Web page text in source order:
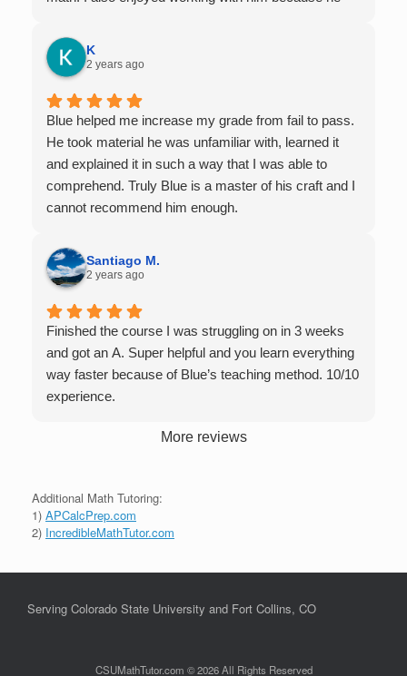
times I felt confused in my 300 something person
lecture hall, as the professor obviously doesn't have
the resources to give that much attention every
single student in their class. Some important things
to keep in mind before booking with him: he works
with you over Google Meet, he charges $75 per
session (each session is one hour long), and he only
tutors up to Calc 1.
K
2 years ago
Blue helped me increase my grade from fail to pass.
He took material he was unfamiliar with, learned it
and explained it in such a way that I was able to
comprehend. Truly Blue is a master of his craft and I
cannot recommend him enough.
Santiago M.
2 years ago
Finished the course I was struggling on in 3 weeks
and got an A. Super helpful and you learn everything
way faster because of Blue’s teaching method. 10/10
experience.
More reviews
Additional Math Tutoring:
1) APCalcPrep.com
2) IncredibleMathTutor.com
Serving Colorado State University and Fort Collins, CO
CSUMathTutor.com © 2026 All Rights Reserved